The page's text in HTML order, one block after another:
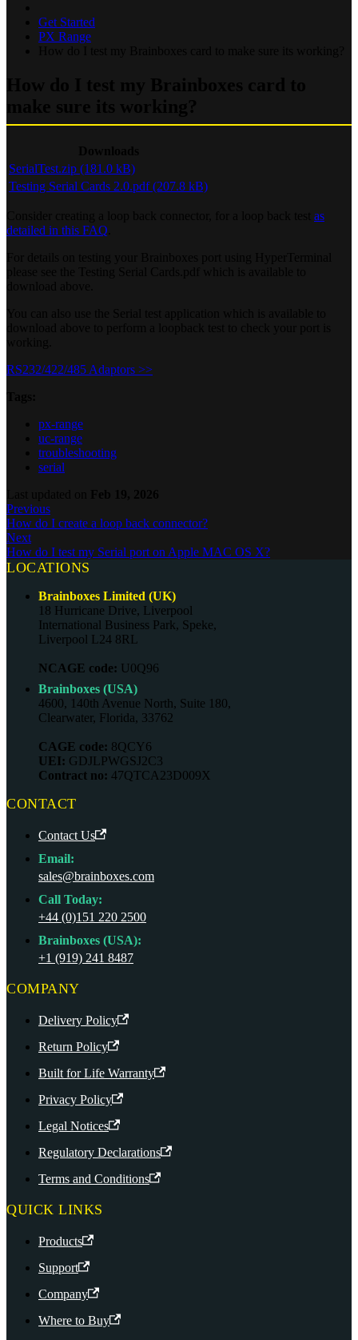
Get Started
PX Range
SerialTest.zip (181.0 kB)
Testing Serial Cards 2.0.pdf (207.8 kB)
as
detailed in this FAQ
RS232/422/485 Adaptors >>
px-range
uc-range
troubleshooting
serial
Previous
How do I create a loop back connector?
Next
How do I test my Serial port on Apple MAC OS X?
LOCATIONS
Brainboxes Limited (UK)
18 Hurricane Drive, Liverpool
International Business Park, Speke,
Liverpool L24 8RL
NCAGE code: U0Q96
Brainboxes (USA)
4600, 140th Avenue North, Suite 180,
Clearwater, Florida, 33762
CAGE code: 8QCY6
UEI: GDJLPWGSJ2C3
Contract no: 47QTCA23D009X
CONTACT
Contact Us
Email:
sales@brainboxes.com
Call Today:
+44 (0)151 220 2500
Brainboxes (USA):
+1 (919) 241 8487
COMPANY
Delivery Policy
Return Policy
Built for Life Warranty
Privacy Policy
Legal Notices
Regulatory Declarations
Terms and Conditions
QUICK LINKS
Products
Support
Company
Where to Buy